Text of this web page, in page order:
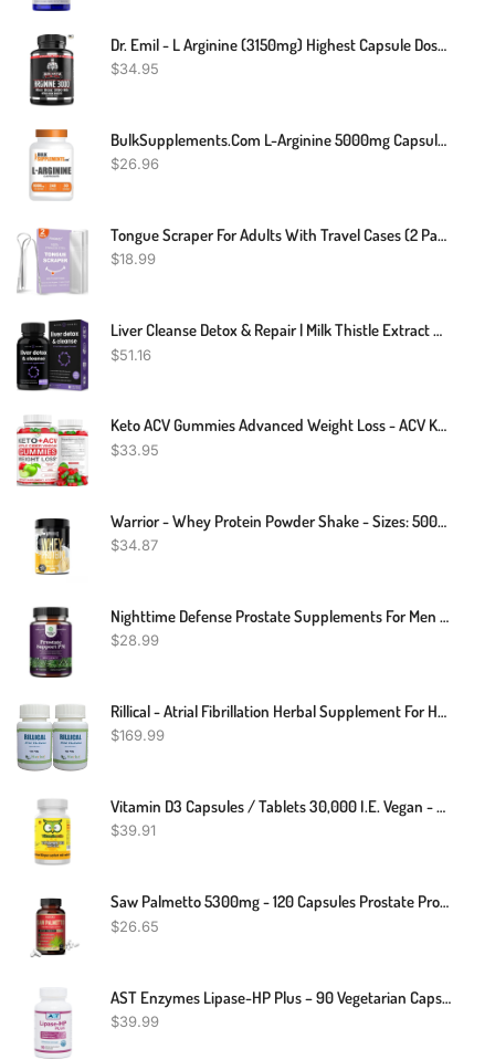
Dr. Emil - L Arginine (3150mg) Highest Capsule Dose - Nitric Oxide Supplement For Vascularity, Endurance And Heart Health (AAKG And HCL) - 90 Tablets
$34.95
BulkSupplements.com L-Arginine 5000mg Capsules - Arginine Supplement, Nitric Oxide Supplement, L-Arginine Capsules - Gluten Free, 8 Capsules Per Serving, 240 Capsules (Pack Of 1)
$26.96
Tongue Scraper For Adults With Travel Cases (2 Pack), 100% Stainless Steel, Reduce Bad Breath, Tongue Scrubber, Easy To Use, Tongue Cleaner For Oral Care & Hygiene (Mix)
$18.99
Liver Cleanse Detox & Repair | Milk Thistle Extract With Silymarin 80%, Artichoke Extract, Dandelion Root, Chicory, 25+ Herbs | Premium Liver Health Formula | Liver Support Detox Cleanse Supplement
$51.16
Keto ACV Gummies Advanced Weight Loss - ACV Keto Gummies Supplement For Women And Men - Metabolism, Detox, Cleanse - Apple Cider Vinegar Kelly Clarkson - Ginger + Apple Flavor - 61 CT
$33.95
Warrior - Whey Protein Powder Shake - Sizes: 500g, 1kg, 2kg
$34.87
Nighttime Defense Prostate Supplements For Men - Overactive Bladder Control For Men With Beta Sitosterol For Prostate Health And Saw Palmetto For Men - Advanced Prostate Health Supplement For Men
$28.99
Rillical - Atrial Fibrillation Herbal Supplement For Heart Health 240 Pills- Support Blood Pressure & Healthy Circularity Naturally With Herbal Ingredients (pack Of 2)
$169.99
Vitamin D3 Capsules / Tablets 30,000 I.E. Vegan - High Dose - Vitamin Owl
$39.91
Saw Palmetto 5300mg - 120 Capsules Prostate Prostate Saw Palmetto
$26.65
AST Enzymes Lipase-HP Plus – 90 Vegetarian Capsules - Digestive Enzymes For Fat Digestion – Keto Diet Digestive Enzyme Formula
$39.99